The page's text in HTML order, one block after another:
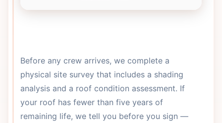
Before any crew arrives, we complete a
physical site survey that includes a shading
analysis and a roof condition assessment. If
your roof has fewer than five years of
remaining life, we tell you before you sign —